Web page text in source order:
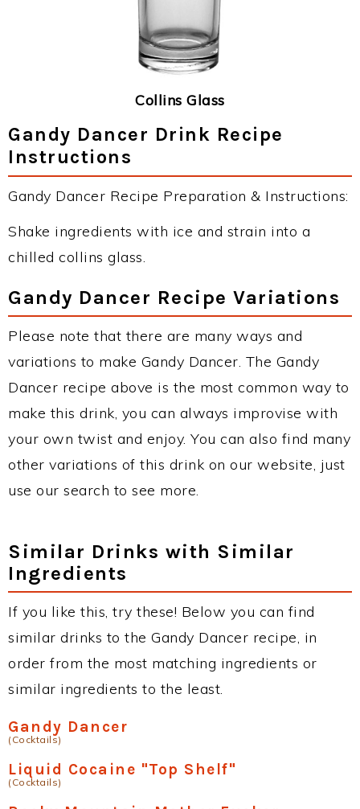
Collins Glass
Gandy Dancer Drink Recipe
Instructions
Gandy Dancer Recipe Preparation & Instructions:
Shake ingredients with ice and strain into a
chilled collins glass.
Gandy Dancer Recipe Variations
Please note that there are many ways and
variations to make Gandy Dancer. The Gandy
Dancer recipe above is the most common way to
make this drink, you can always improvise with
your own twist and enjoy. You can also find many
other variations of this drink on our website, just
use our search to see more.
Similar Drinks with Similar
Ingredients
If you like this, try these! Below you can find
similar drinks to the Gandy Dancer recipe, in
order from the most matching ingredients or
similar ingredients to the least.
Gandy Dancer
(Cocktails)
Liquid Cocaine "Top Shelf"
(Cocktails)